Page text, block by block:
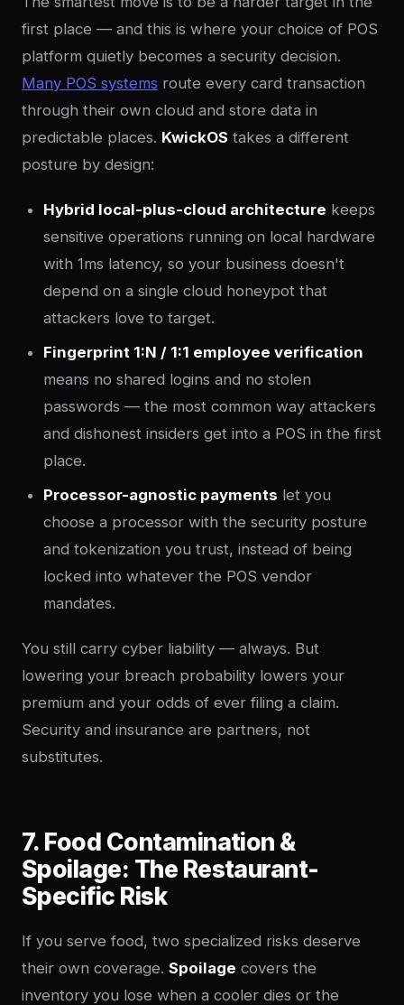
first place — and this is where your choice of POS
platform quietly becomes a security decision.
Many POS systems route every card transaction
through their own cloud and store data in
predictable places. KwickOS takes a different
posture by design:
Hybrid local-plus-cloud architecture keeps
sensitive operations running on local hardware
with 1ms latency, so your business doesn't
depend on a single cloud honeypot that
attackers love to target.
Fingerprint 1:N / 1:1 employee verification
means no shared logins and no stolen
passwords — the most common way attackers
and dishonest insiders get into a POS in the first
place.
Processor-agnostic payments let you
choose a processor with the security posture
and tokenization you trust, instead of being
locked into whatever the POS vendor
mandates.
You still carry cyber liability — always. But
lowering your breach probability lowers your
premium and your odds of ever filing a claim.
Security and insurance are partners, not
substitutes.
7. Food Contamination &
Spoilage: The Restaurant-
Specific Risk
If you serve food, two specialized risks deserve
their own coverage. Spoilage covers the
inventory you lose when a cooler dies or the